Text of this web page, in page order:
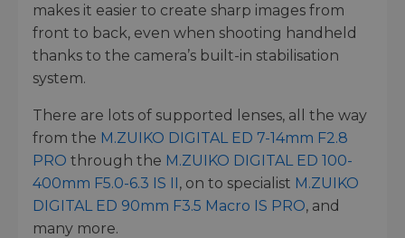
makes it easier to create sharp images from
front to back, even when shooting handheld
thanks to the camera’s built-in stabilisation
system.
There are lots of supported lenses, all the way
from the M.ZUIKO DIGITAL ED 7-14mm F2.8
PRO through the M.ZUIKO DIGITAL ED 100-
400mm F5.0-6.3 IS II, on to specialist M.ZUIKO
DIGITAL ED 90mm F3.5 Macro IS PRO, and
many more.